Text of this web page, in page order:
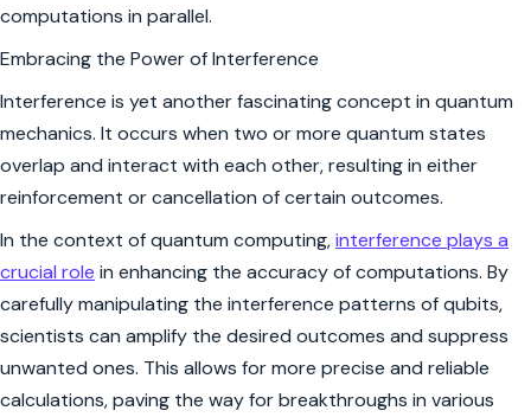
computations in parallel.
Embracing the Power of Interference
Interference is yet another fascinating concept in quantum
mechanics. It occurs when two or more quantum states
overlap and interact with each other, resulting in either
reinforcement or cancellation of certain outcomes.
In the context of quantum computing,interference plays a
crucial role in enhancing the accuracy of computations. By
carefully manipulating the interference patterns of qubits,
scientists can amplify the desired outcomes and suppress
unwanted ones. This allows for more precise and reliable
calculations, paving the way for breakthroughs in various